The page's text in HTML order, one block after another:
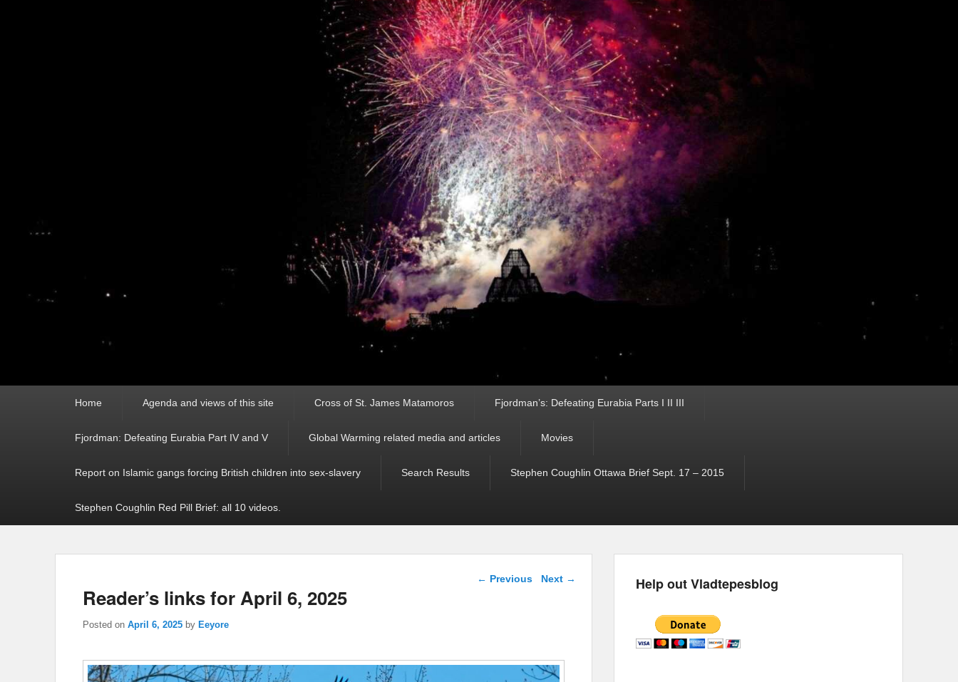
Home Agenda and views of this site Cross of St. James Matamoros Fjordman’s: Defeating Eurabia Parts I II III
Fjordman: Defeating Eurabia Part IV and V Global Warming related media and articles Movies
Report on Islamic gangs forcing British children into sex-slavery Search Results Stephen Coughlin Ottawa Brief Sept. 17 – 2015
Stephen Coughlin Red Pill Brief: all 10 videos.
Post navigation
← Previous Next →
Reader’s links for April 6, 2025
Posted on April 6, 2025 by Eeyore
Help out Vladtepesblog